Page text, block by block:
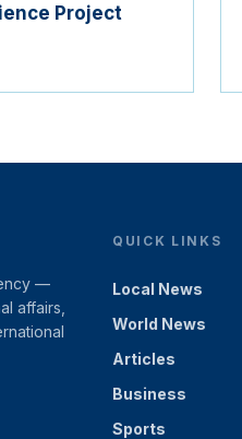
Project
—
affairs,
QUICK LINKS
Local News
World News
Articles
Business
Sports